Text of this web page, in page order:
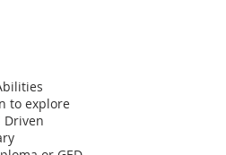
to explore
Driven